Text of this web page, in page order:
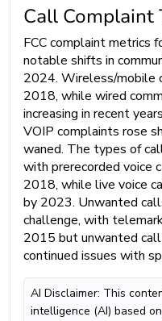
Call Complaint
FCC complaint metrics
notable shifts in
2024. Wireless/mobile
2018, while wired
increasing in recent
VOIP complaints rose
waned. The types of
with prerecorded voice
2018, while live voice
by 2023. Unwanted
challenge, with
2015 but unwanted call
continued issues with
AI Disclaimer: This
intelligence (AI) based